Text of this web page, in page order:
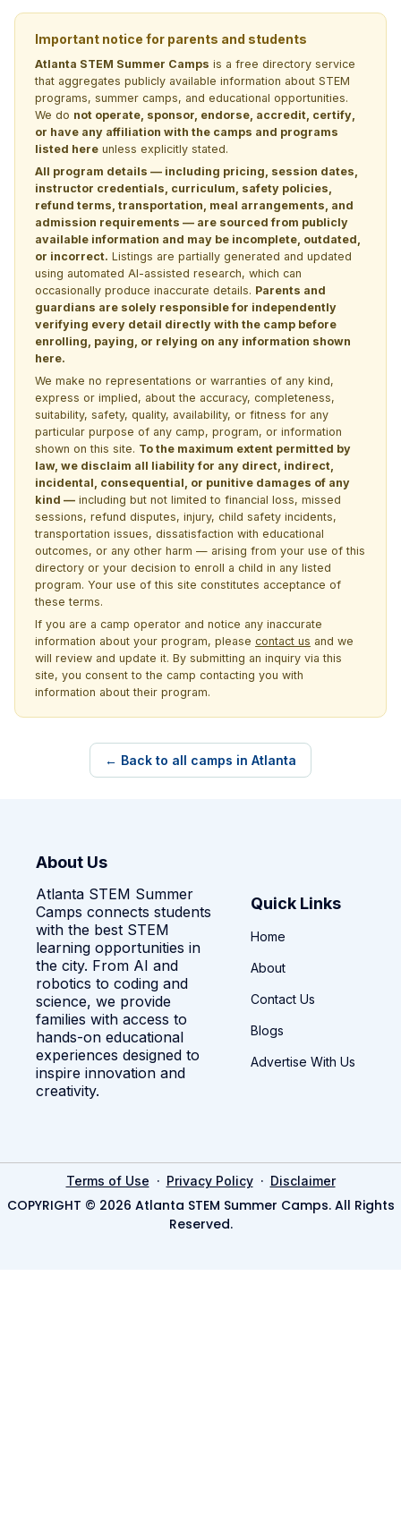
Important notice for parents and students
Atlanta STEM Summer Camps is a free directory service
that aggregates publicly available information about STEM
programs, summer camps, and educational opportunities.
We do not operate, sponsor, endorse, accredit, certify,
or have any affiliation with the camps and programs
listed here unless explicitly stated.
All program details — including pricing, session dates,
instructor credentials, curriculum, safety policies,
refund terms, transportation, meal arrangements, and
admission requirements — are sourced from publicly
available information and may be incomplete, outdated,
or incorrect. Listings are partially generated and updated
using automated AI-assisted research, which can
occasionally produce inaccurate details. Parents and
guardians are solely responsible for independently
verifying every detail directly with the camp before
enrolling, paying, or relying on any information shown
here.
We make no representations or warranties of any kind,
express or implied, about the accuracy, completeness,
suitability, safety, quality, availability, or fitness for any
particular purpose of any camp, program, or information
shown on this site. To the maximum extent permitted by
law, we disclaim all liability for any direct, indirect,
incidental, consequential, or punitive damages of any
kind — including but not limited to financial loss, missed
sessions, refund disputes, injury, child safety incidents,
transportation issues, dissatisfaction with educational
outcomes, or any other harm — arising from your use of this
directory or your decision to enroll a child in any listed
program. Your use of this site constitutes acceptance of
these terms.
If you are a camp operator and notice any inaccurate
information about your program, please contact us and we
will review and update it. By submitting an inquiry via this
site, you consent to the camp contacting you with
information about their program.
← Back to all camps in Atlanta
About Us
Atlanta STEM Summer
Camps connects students
with the best STEM
learning opportunities in
the city. From AI and
robotics to coding and
science, we provide
families with access to
hands-on educational
experiences designed to
inspire innovation and
creativity.
Quick Links
Home
About
Contact Us
Blogs
Advertise With Us
Terms of Use · Privacy Policy· Disclaimer
COPYRIGHT © 2026 Atlanta STEM Summer Camps. All Rights
Reserved.